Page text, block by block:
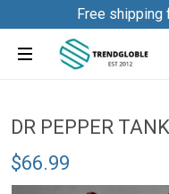
Free shipping
DR PEPPER
$66.99